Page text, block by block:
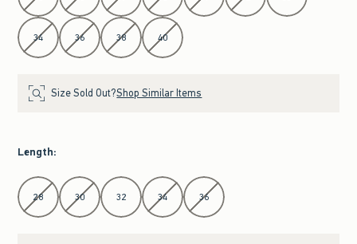
34 36 38 40
Size Sold Out?Shop Similar Items
Length:
Select Length
28 30 32 34 36